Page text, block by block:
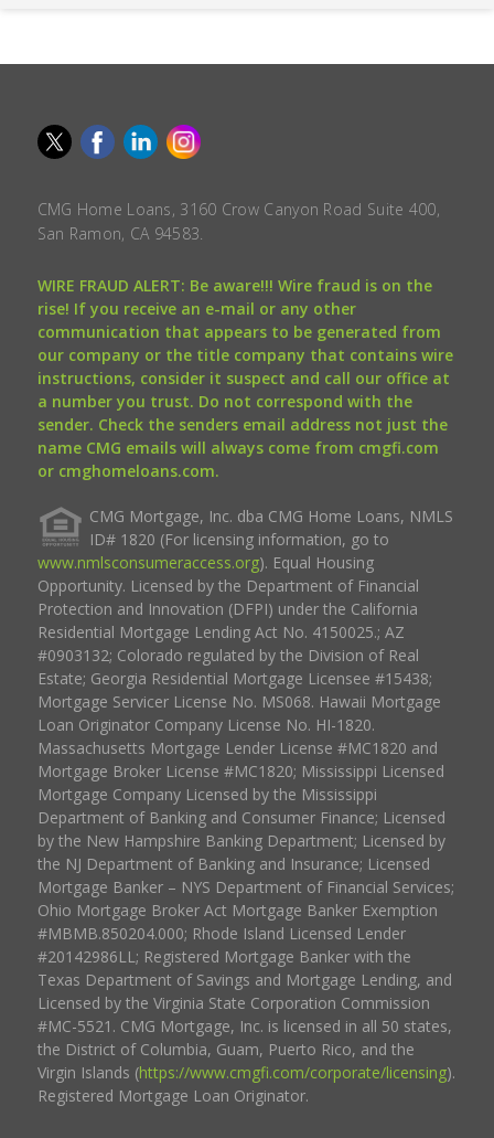
CMG Home Loans, 3160 Crow Canyon Road Suite 400,
San Ramon, CA 94583.
WIRE FRAUD ALERT: Be aware!!! Wire fraud is on the
rise! If you receive an e-mail or any other
communication that appears to be generated from
our company or the title company that contains wire
instructions, consider it suspect and call our office at
a number you trust. Do not correspond with the
sender. Check the senders email address not just the
name CMG emails will always come from cmgfi.com
or cmghomeloans.com.
CMG Mortgage, Inc. dba CMG Home Loans, NMLS
ID# 1820 (For licensing information, go to
www.nmlsconsumeraccess.org). Equal Housing
Opportunity. Licensed by the Department of Financial
Protection and Innovation (DFPI) under the California
Residential Mortgage Lending Act No. 4150025.; AZ
#0903132; Colorado regulated by the Division of Real
Estate; Georgia Residential Mortgage Licensee #15438;
Mortgage Servicer License No. MS068. Hawaii Mortgage
Loan Originator Company License No. HI-1820.
Massachusetts Mortgage Lender License #MC1820 and
Mortgage Broker License #MC1820; Mississippi Licensed
Mortgage Company Licensed by the Mississippi
Department of Banking and Consumer Finance; Licensed
by the New Hampshire Banking Department; Licensed by
the NJ Department of Banking and Insurance; Licensed
Mortgage Banker – NYS Department of Financial Services;
Ohio Mortgage Broker Act Mortgage Banker Exemption
#MBMB.850204.000; Rhode Island Licensed Lender
#20142986LL; Registered Mortgage Banker with the
Texas Department of Savings and Mortgage Lending, and
Licensed by the Virginia State Corporation Commission
#MC-5521. CMG Mortgage, Inc. is licensed in all 50 states,
the District of Columbia, Guam, Puerto Rico, and the
Virgin Islands (https://www.cmgfi.com/corporate/licensing).
Registered Mortgage Loan Originator.